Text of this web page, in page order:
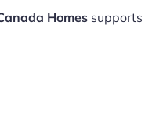
Homes